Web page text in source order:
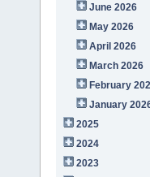
June 2026
May 2026
April 2026
March 2026
February
January
2025
2024
2023